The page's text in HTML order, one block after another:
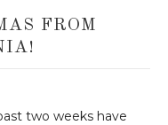
FROM
two weeks have